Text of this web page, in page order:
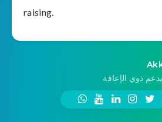
raising.
ذوي الإعاقة